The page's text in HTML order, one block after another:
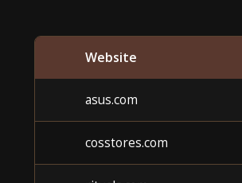
Website
asus.com
cosstores.com